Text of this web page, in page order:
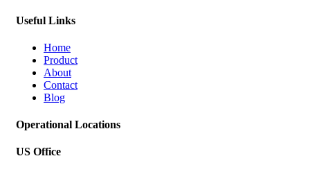
Useful Links
Home
Product
About
Contact
Blog
Operational Locations
US Office